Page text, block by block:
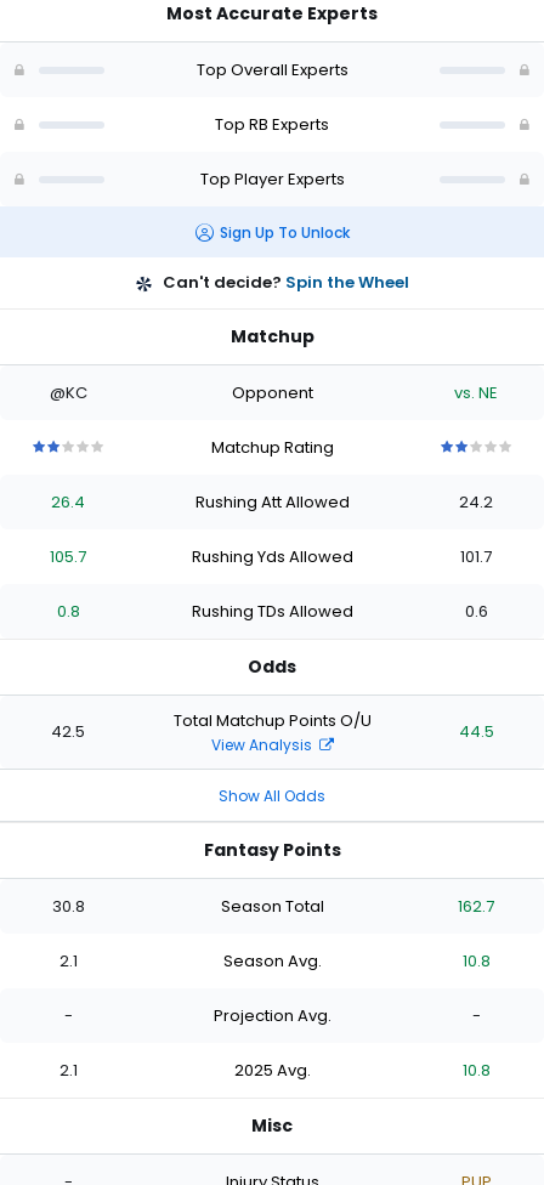
-
Most Accurate Experts
Top Overall Experts
Top RB Experts
Top Player Experts
Sign Up To Unlock
Can't decide? Spin the Wheel
Matchup
@KC Opponent vs. NE
stars
of
stars
of
stars
of
stars
Matchup Rating
stars
of
stars
of
stars
of
stars
26.4 Rushing Att Allowed 24.2
105.7 Rushing Yds Allowed 101.7
0.8 Rushing TDs Allowed 0.6
Odds
42.5 Total Matchup Points O/U
View Analysis
44.5
Show All Odds
Fantasy Points
30.8 Season Total 162.7
2.1 Season Avg. 10.8
- Projection Avg. -
2.1 2025 Avg. 10.8
Misc